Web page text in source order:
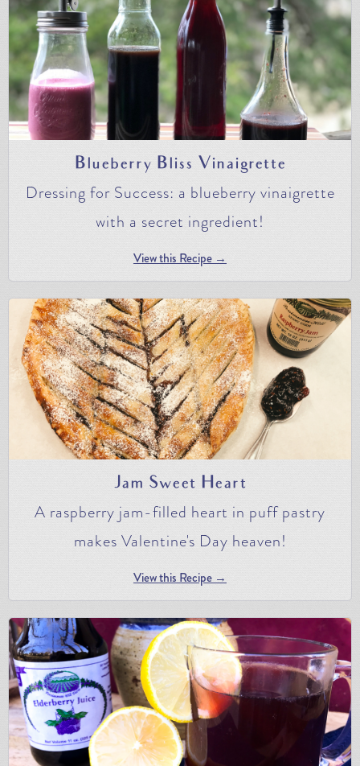
Blueberry Bliss Vinaigrette
Dressing for Success: a blueberry vinaigrette
with a secret ingredient!
View this Recipe →
Jam Sweet Heart
A raspberry jam-filled heart in puff pastry
makes Valentine's Day heaven!
View this Recipe →